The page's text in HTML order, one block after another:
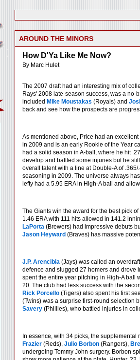
AROUND THE MINORS
How D'Ya Like Me Now?
By Marc Hulet
The 2007 draft had an interesting mix of
Rays' 2008 late-season success, was a
included Mike Moustakas (Royals) and
back and see how the prospects are
As mentioned above, Price had an
in 2009 and is an early Rookie of the Year
had a solid season in A-ball, where he hit
develop and battled some injuries but he
overall talent with a line at Double-A of
seasoning in 2009. The universe always
lefty had a 5.95 ERA in High-A ball and
The Giants win the award for the best pick
1.46 ERA with 111 hits allowed in 141.2
LaPorta (Brewers) had impressive debuts
Jason Heyward (Braves) has massive
J.P. Arencibia (Jays) was called an
defence and slugged 27 homers and drove
spent the entire year pitching in High-A ball
20. The club had less success with the
Rick Porcello (Tigers) also spent his first
(Twins) was a surprise first-round selection
Savery (Phillies), who battled injuries in
In essence, with 34 picks, the
Frazier (Reds), Julio Borbon (Rangers),
undergoing Tommy John surgery. Borbon